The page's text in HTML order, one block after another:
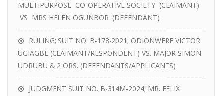
MULTIPURPOSE CO-OPERATIVE SOCIETY (CLAIMANT)
VS MRS HELEN OGUNBOR (DEFENDANT)
RULING; SUIT NO. B-178-2021; ODIONWERE VICTOR
UGIAGBE (CLAIMANT/RESPONDENT) VS. MAJOR SIMON
UDRUBU & 2 ORS. (DEFENDANTS/APPLICANTS)
JUDGMENT SUIT NO. B-314M-2024; MR. FELIX